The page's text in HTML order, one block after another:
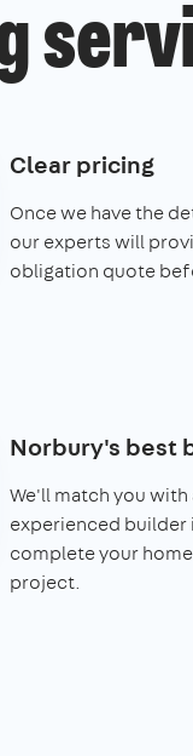
Clear pricing
Once we have the
our experts will
obligation quote
Norbury's best
We'll match you with
experienced builder
complete your
project.